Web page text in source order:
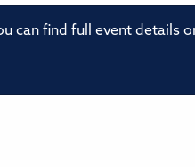
can find full event details